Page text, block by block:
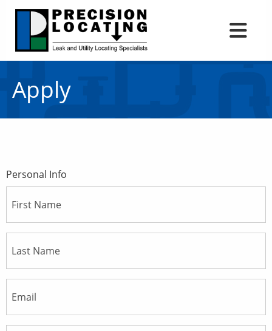
Apply
Personal Info